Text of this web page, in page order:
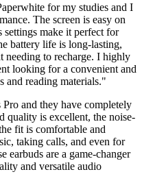
for my studies and I
The screen is easy on
settings make it perfect for
battery life is long-lasting,
needing to recharge. I highly
looking for a convenient and
and reading materials."
and they have completely
quality is excellent, the noise-
fit is comfortable and
taking calls, and even for
earbuds are a game-changer
and versatile audio